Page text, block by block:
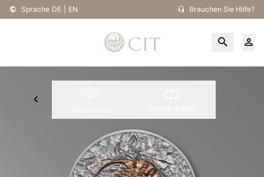
Sprache DE EN Brauchen Sie Hilfe?